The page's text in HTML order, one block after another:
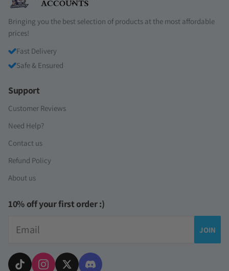
Bringing you the best selection of products at the most affordable
prices!
Fast Delivery
Safe & Ensured
Support
Customer Reviews
Need Help?
Contact us
Refund Policy
About us
10% off your first order :)
JOIN